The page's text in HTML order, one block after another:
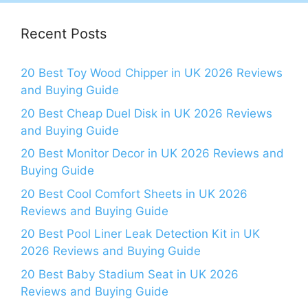
Recent Posts
20 Best Toy Wood Chipper in UK 2026 Reviews
and Buying Guide
20 Best Cheap Duel Disk in UK 2026 Reviews
and Buying Guide
20 Best Monitor Decor in UK 2026 Reviews and
Buying Guide
20 Best Cool Comfort Sheets in UK 2026
Reviews and Buying Guide
20 Best Pool Liner Leak Detection Kit in UK
2026 Reviews and Buying Guide
20 Best Baby Stadium Seat in UK 2026
Reviews and Buying Guide